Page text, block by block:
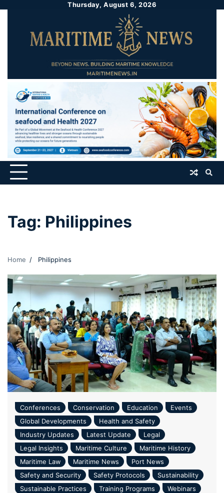
Thursday, August 6, 2026
Tag: Philippines
Home Philippines
Conferences Conservation Education
Events
Global Developments
Health and Safety
Industry Updates
Latest Update
Legal
Legal Insights
Maritime Culture
Maritime History
Maritime Law
Maritime News
Port News
Safety and Security
Safety Protocols
Sustainability
Sustainable Practices
Training Programs Webinars